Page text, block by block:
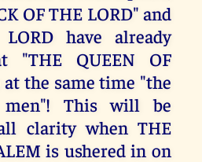
OF THE LORD" and
have already
"THE QUEEN OF
at the same time "the
This will be
clarity when THE
is ushered in on